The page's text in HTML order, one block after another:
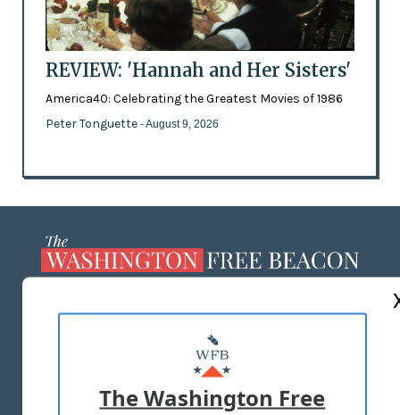
REVIEW: 'Hannah and Her Sisters'
America40: Celebrating the Greatest Movies of 1986
Peter Tonguette - August 9, 2026
MASTHEAD
ADVERTISE WITH US
The Washington Free